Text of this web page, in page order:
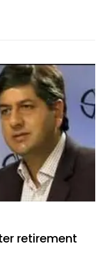
retirement